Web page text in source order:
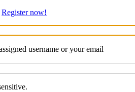
Register now!
username or your email